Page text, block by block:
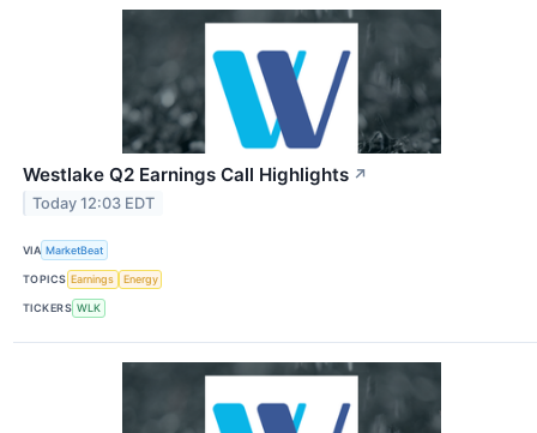
Westlake Q2 Earnings Call Highlights ↗
Today 12:03 EDT
VIA MarketBeat
TOPICS Earnings Energy
TICKERS WLK